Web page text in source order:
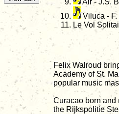
Air - J.S.
Viluca - F.
Le Vol
Felix Walroud
Academy of St.
popular music
Curacao born and
the Rijkspolitie